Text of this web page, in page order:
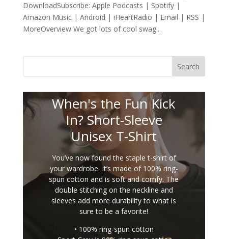
DownloadSubscribe: Apple Podcasts | Spotify |
Amazon Music | Android | iHeartRadio | Email | RSS |
MoreOverview We got lots of cool swag...
Search
When's the Fun Kick
In? Short-Sleeve
Unisex T-Shirt
You’ve now found the staple t-shirt of
your wardrobe. It’s made of 100% ring-
spun cotton and is soft and comfy. The
double stitching on the neckline and
sleeves add more durability to what is
sure to be a favorite!
• 100% ring-spun cotton